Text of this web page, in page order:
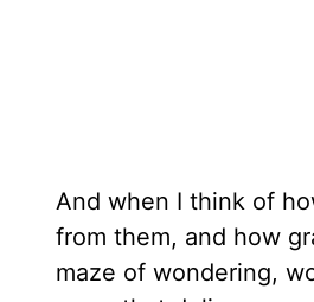
And when I think of
from them, and how
maze of wondering,